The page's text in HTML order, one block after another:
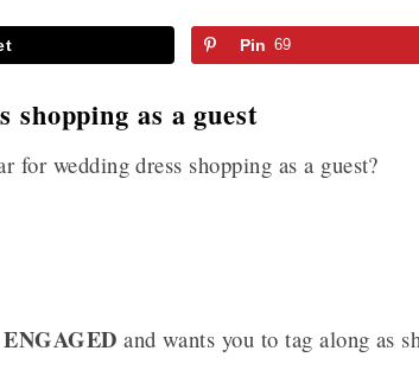
Pin 69
shopping as a guest
for wedding dress shopping as a guest?
ENGAGED and wants you to tag along as